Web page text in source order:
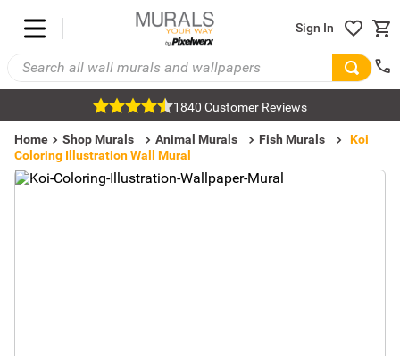
Sign In
1840 Customer Reviews
Home Shop Murals Animal Murals Fish Murals
Koi
Coloring Illustration Wall Mural